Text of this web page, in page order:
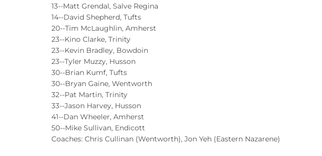
13--Matt Grendal, Salve Regina
14--David Shepherd, Tufts
20--Tim McLaughlin, Amherst
23--Kino Clarke, Trinity
23--Kevin Bradley, Bowdoin
23--Tyler Muzzy, Husson
30--Brian Kumf, Tufts
30--Bryan Gaine, Wentworth
32--Pat Martin, Trinity
33--Jason Harvey, Husson
41--Dan Wheeler, Amherst
50--Mike Sullivan, Endicott
Coaches: Chris Cullinan (Wentworth), Jon Yeh (Eastern Nazarene)